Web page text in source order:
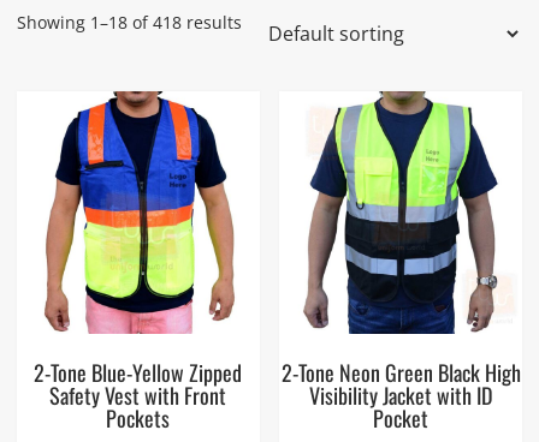
Showing 1–18 of 418 results
2-Tone Blue-Yellow Zipped
Safety Vest with Front
Pockets
2-Tone Neon Green Black High
Visibility Jacket with ID
Pocket